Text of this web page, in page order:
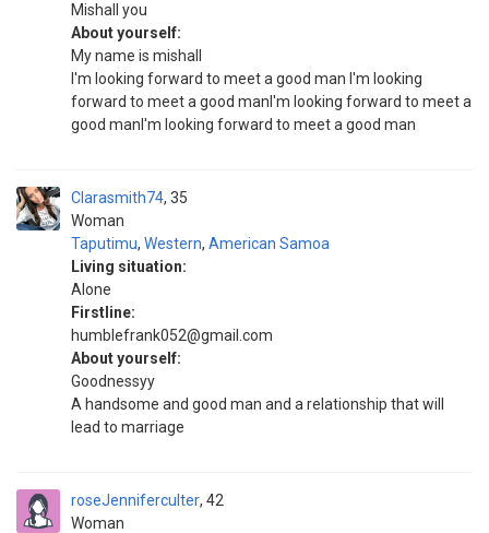
Mishall you
About yourself:
My name is mishall
I'm looking forward to meet a good man I'm looking
forward to meet a good manI'm looking forward to meet a
good manI'm looking forward to meet a good man
Clarasmith74
Woman
35
Taputimu, Western, American Samoa
Living situation:
Alone
Firstline:
humblefrank052@gmail.com
About yourself:
Goodnessyy
A handsome and good man and a relationship that will
lead to marriage
roseJenniferculter
Woman
42